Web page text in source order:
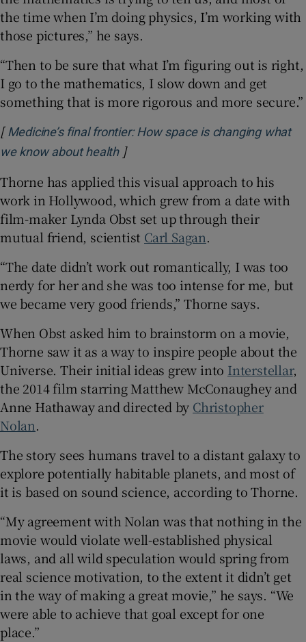
the time when I’m doing physics, I’m working with
those pictures,” he says.
“Then to be sure that what I’m figuring out is right,
I go to the mathematics, I slow down and get
something that is more rigorous and more secure.”
[ Medicine’s final frontier: How space is changing what
we know about healthOpens in new window
]
Thorne has applied this visual approach to his
work in Hollywood, which grew from a date with
film-maker Lynda Obst set up through their
mutual friend, scientist Carl Sagan.
“The date didn’t work out romantically, I was too
nerdy for her and she was too intense for me, but
we became very good friends,” Thorne says.
When Obst asked him to brainstorm on a movie,
Thorne saw it as a way to inspire people about the
Universe. Their initial ideas grew into Interstellar,
the 2014 film starring Matthew McConaughey and
Anne Hathaway and directed by Christopher
Nolan.
The story sees humans travel to a distant galaxy to
explore potentially habitable planets, and most of
it is based on sound science, according to Thorne.
“My agreement with Nolan was that nothing in the
movie would violate well-established physical
laws, and all wild speculation would spring from
real science motivation, to the extent it didn’t get
in the way of making a great movie,” he says. “We
were able to achieve that goal except for one
place.”